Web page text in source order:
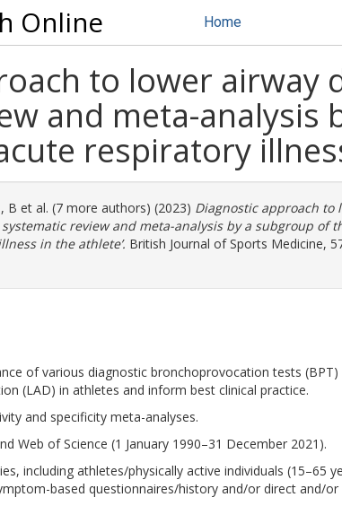
Online Home
to lower airway
and meta-analysis
respiratory
B et al. (7 more authors) (2023) Diagnostic approach to
review and meta-analysis by a subgroup of
in the athlete’. British Journal of Sports Medicine,
of various diagnostic bronchoprovocation tests (BPT)
(LAD) in athletes and inform best clinical practice.
and specificity meta-analyses.
Web of Science (1 January 1990–31 December 2021).
including athletes/physically active individuals (15–65
based questionnaires/history and/or direct and/or